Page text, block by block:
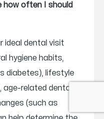
how often I should
ideal dental visit
hygiene habits,
diabetes), lifestyle
related dental
(such as